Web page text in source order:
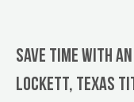
Save Time With
Lockett, Texas